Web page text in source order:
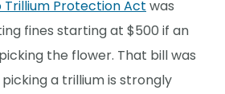
Trillium Protection Act was
fines starting at $500 if an
the flower. That bill was
a trillium is strongly